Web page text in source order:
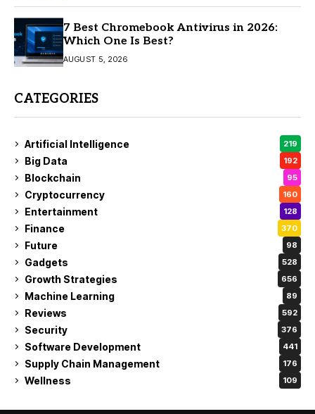
7 Best Chromebook Antivirus in 2026:
Which One Is Best?
AUGUST 5, 2026
CATEGORIES
Artificial Intelligence 219
Big Data 192
Blockchain 95
Cryptocurrency 160
Entertainment 128
Finance 370
Future 98
Gadgets 528
Growth Strategies 656
Machine Learning 89
Reviews 592
Security 376
Software Development 441
Supply Chain Management 176
Wellness 109